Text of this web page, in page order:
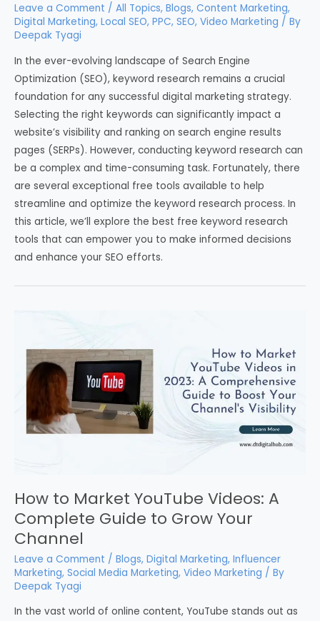
Leave a Comment / All Topics, Blogs, Content Marketing,
Digital Marketing, Local SEO, PPC, SEO, Video Marketing / By
Deepak Tyagi
In the ever-evolving landscape of Search Engine
Optimization (SEO), keyword research remains a crucial
foundation for any successful digital marketing strategy.
Selecting the right keywords can significantly impact a
website’s visibility and ranking on search engine results
pages (SERPs). However, conducting keyword research can
be a complex and time-consuming task. Fortunately, there
are several exceptional free tools available to help
streamline and optimize the keyword research process. In
this article, we’ll explore the best free keyword research
tools that can empower you to make informed decisions
and enhance your SEO efforts.
How to Market YouTube Videos: A
Complete Guide to Grow Your
Channel
Leave a Comment / Blogs, Digital Marketing, Influencer
Marketing, Social Media Marketing, Video Marketing / By
Deepak Tyagi
In the vast world of online content, YouTube stands out as